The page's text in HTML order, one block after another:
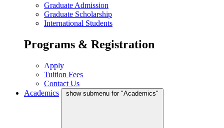
Graduate Admission
Graduate Scholarship
International Students
Programs & Registration
Apply
Tuition Fees
Contact Us
Academics
show submenu for "Academics"